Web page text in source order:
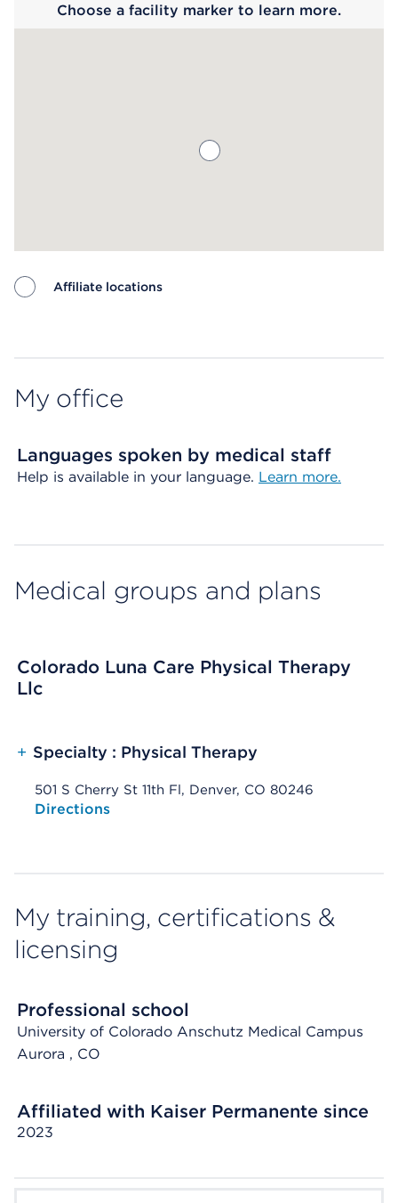
Choose a facility marker to learn more.
Affiliate locations
My office
Languages spoken by medical staff
Help is available in your language. Learn more.
Medical groups and plans
Colorado Luna Care Physical Therapy
Llc
+ Specialty : Physical Therapy
501 S Cherry St 11th Fl, Denver, CO 80246
Opens native map application on mobile devices
Directions
My training, certifications &
licensing
Professional school
University of Colorado Anschutz Medical Campus
Aurora , CO
Affiliated with Kaiser Permanente since
2023